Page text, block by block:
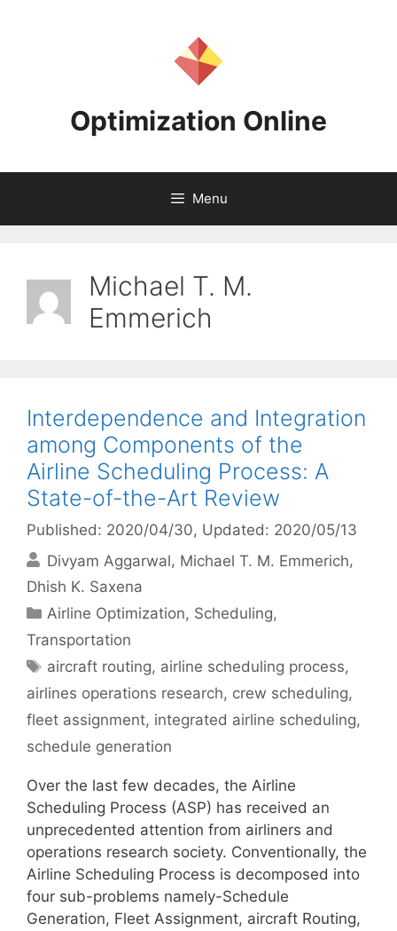
Optimization Online
Menu
Michael T. M.
Emmerich
Interdependence and Integration
among Components of the
Airline Scheduling Process: A
State-of-the-Art Review
Published: 2020/04/30, Updated: 2020/05/13
Divyam Aggarwal Michael T. M. Emmerich
Dhish K. Saxena
Categories
Airline Optimization, Scheduling,
Transportation
Tags
aircraft routing, airline scheduling process,
airlines operations research, crew scheduling,
fleet assignment, integrated airline scheduling,
schedule generation
Over the last few decades, the Airline
Scheduling Process (ASP) has received an
unprecedented attention from airliners and
operations research society. Conventionally, the
Airline Scheduling Process is decomposed into
four sub-problems namely-Schedule
Generation, Fleet Assignment, aircraft Routing,